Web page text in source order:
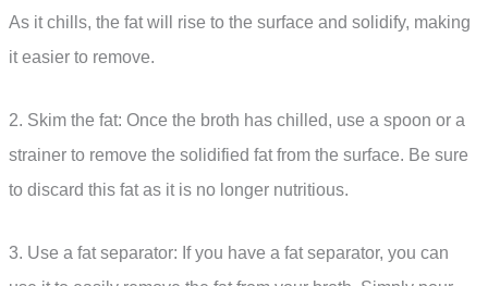
As it chills, the fat will rise to the surface and solidify, making
it easier to remove.
2. Skim the fat: Once the broth has chilled, use a spoon or a
strainer to remove the solidified fat from the surface. Be sure
to discard this fat as it is no longer nutritious.
3. Use a fat separator: If you have a fat separator, you can